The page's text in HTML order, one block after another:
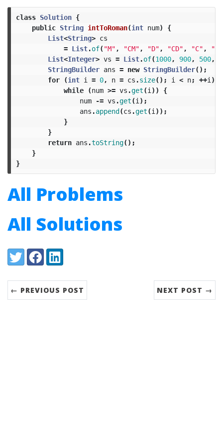
class Solution {
public String intToRoman(int num)
{
List<String> cs
= List.of( "M" , "CM" , "D" , "CD" , "C" ,
List<Integer> vs = List.of(1000, 900, 500,
StringBuilder ans = new StringBuilder();
for
(int i = 0, n = cs .size(); i < n; ++i )
while
(num >= vs .get(i ))
{
num
-= vs .get(i );
ans .append(cs .get(i ));
}
}
return ans .toString();
}
}
All Problems
All Solutions
Share:
TwitterFacebookLinkedIn
← PREVIOUS POST NEXT POST →